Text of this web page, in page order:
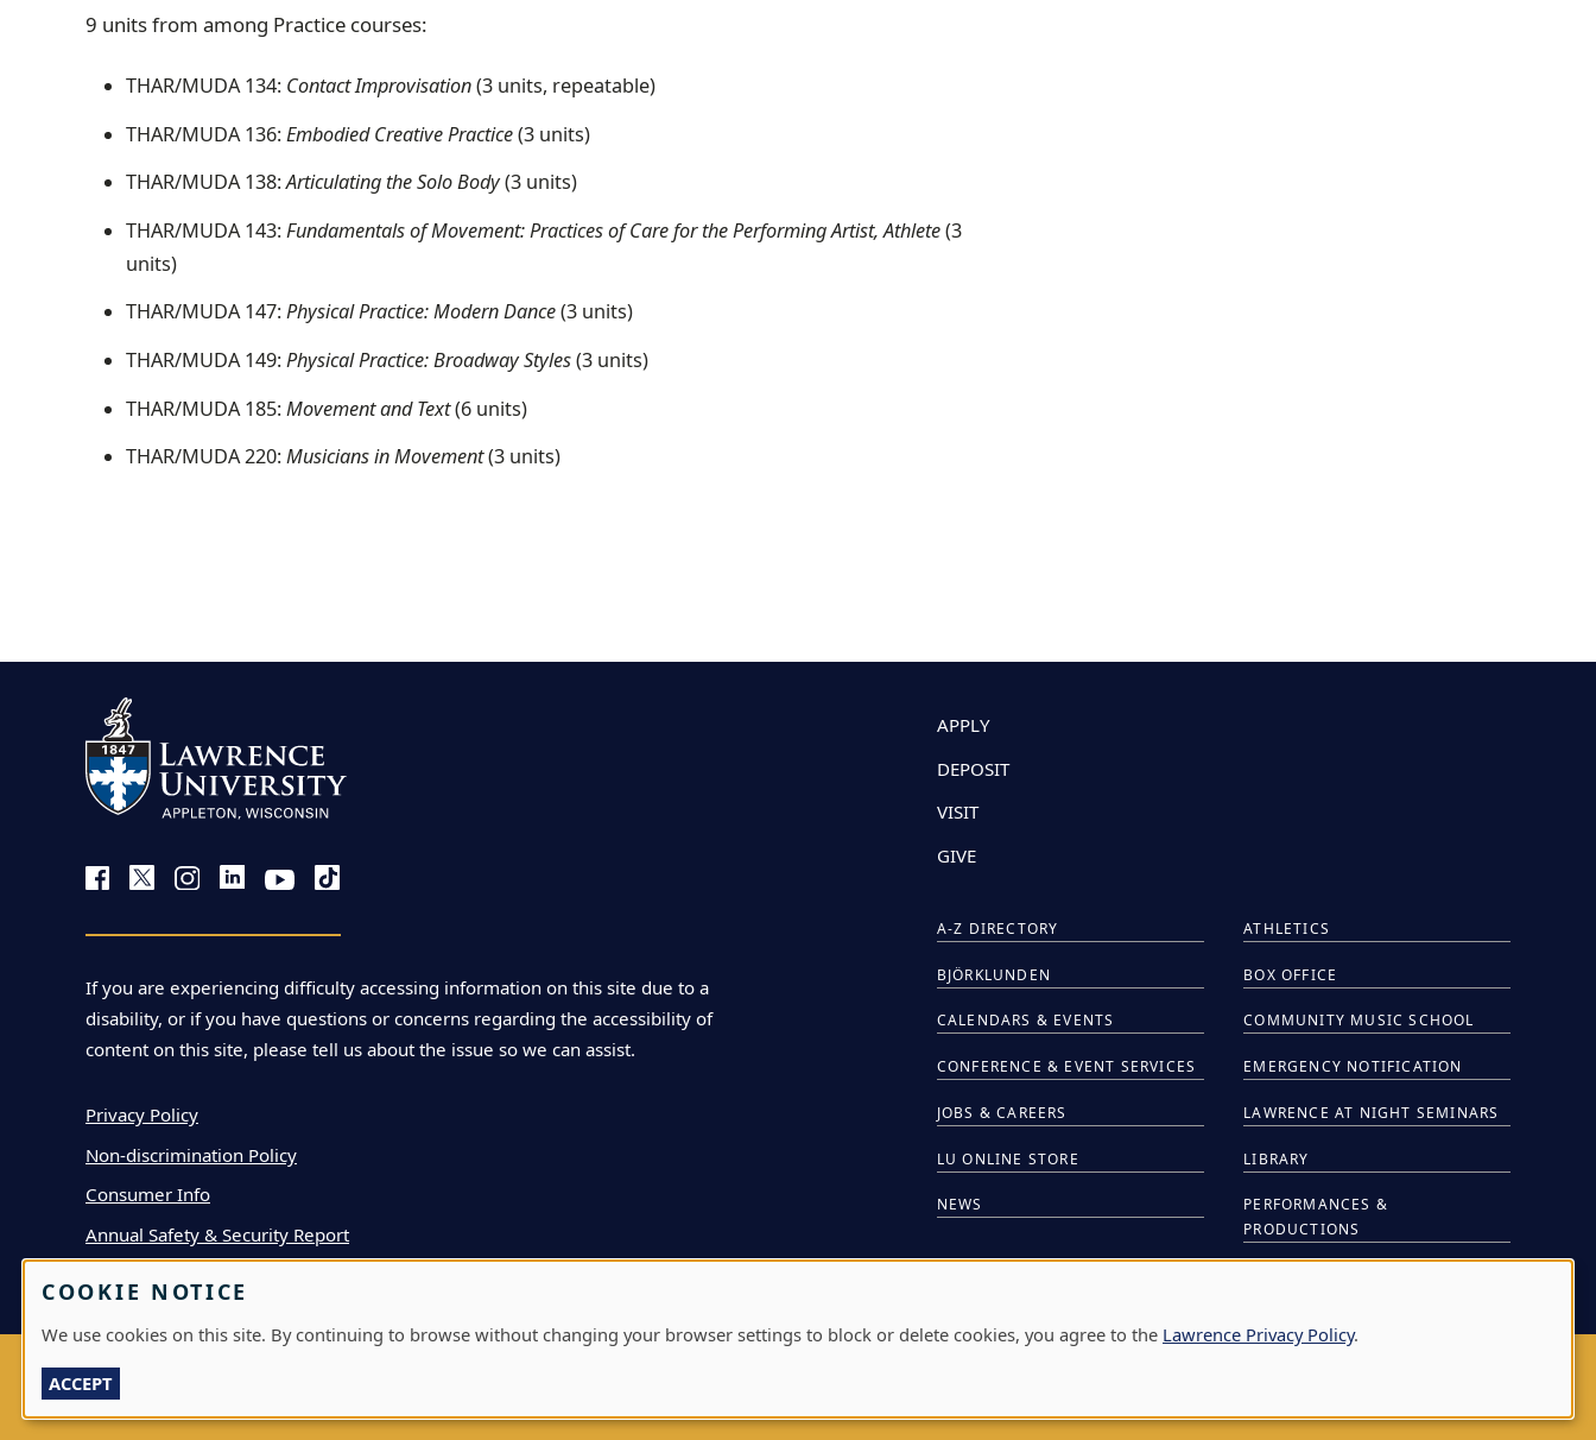
9 units from among Practice courses:
THAR/MUDA 134: Contact Improvisation(3 units, repeatable)
THAR/MUDA 136: Embodied Creative Practice(3 units)
THAR/MUDA 138:Articulating the Solo Body(3 units)
THAR/MUDA 143: Fundamentals of Movement: Practices of Care for the Performing Artist, Athlete(3
units)
THAR/MUDA 147: Physical Practice: Modern Dance(3 units)
THAR/MUDA 149: Physical Practice: Broadway Styles(3 units)
THAR/MUDA 185: Movement and Text(6 units)
THAR/MUDA 220: Musicians in Movement(3 units)
If you are experiencing difficulty accessing information on this site due to a
disability, or if you have questions or concerns regarding the accessibility of
content on this site, please tell us about the issue so we can assist.
Privacy Policy
Non-discrimination Policy
Consumer Info
Annual Safety & Security Report
APPLY
DEPOSIT
VISIT
GIVE
A-Z DIRECTORY ATHLETICS
BJÖRKLUNDEN BOX OFFICE
CALENDARS & EVENTS COMMUNITY MUSIC SCHOOL
CONFERENCE & EVENT SERVICES EMERGENCY NOTIFICATION
JOBS & CAREERS LAWRENCE AT NIGHT SEMINARS
LU ONLINE STORE LIBRARY
NEWS
PERFORMANCES &
PRODUCTIONS
LOG IN
COOKIE NOTICE
We use cookies on this site. By continuing to browse without changing your browser settings to block or delete cookies, you agree to the Lawrence Privacy Policy.
ACCEPT